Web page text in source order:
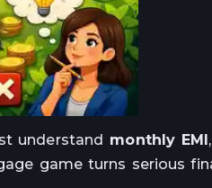
understand monthly EMI
game turns serious